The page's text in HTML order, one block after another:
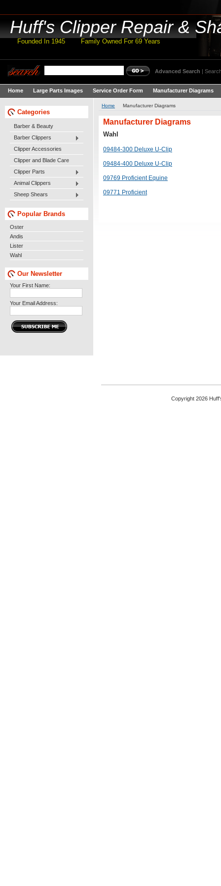
Huff'sClipper Repair &
Founded In 1945 Family Owned For 69 Years
Advanced Search |
Home Large Parts Images Service Order Form Manufacturer Diagrams
Categories
Barber & Beauty
Barber Clippers
Clipper Accessories
Clipper and Blade Care
Clipper Parts
Animal Clippers
Sheep Shears
Popular Brands
Oster
Andis
Lister
Wahl
Our Newsletter
Your First Name:
Your Email Address:
Home Manufacturer Diagrams
Manufacturer Diagrams
Wahl
09484-300 Deluxe U-Clip
09484-400 Deluxe U-Clip
09769 Proficient Equine
09771 Proficient
Copyright 2026